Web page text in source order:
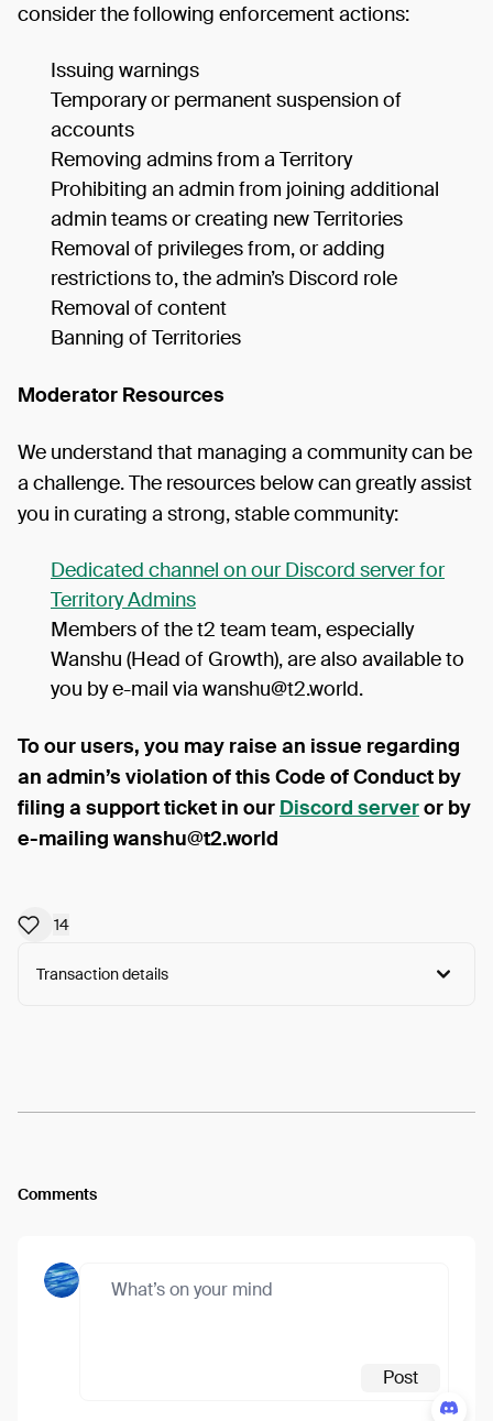
consider the following enforcement actions:
Issuing warnings
Temporary or permanent suspension of
accounts
Removing admins from a Territory
Prohibiting an admin from joining additional
admin teams or creating new Territories
Removal of privileges from, or adding
restrictions to, the admin’s Discord role
Removal of content
Banning of Territories
Moderator Resources
We understand that managing a community can be
a challenge. The resources below can greatly assist
you in curating a strong, stable community:
Dedicated channel on our Discord server for
Territory Admins
Members of the t2 team team, especially
Wanshu (Head of Growth), are also available to
you by e-mail via wanshu@t2.world.
To our users, you may raise an issue regarding
an admin’s violation of this Code of Conduct by
filing a support ticket in our Discord serveror by
e-mailing wanshu@t2.world
14
Transaction details
Comments
Post